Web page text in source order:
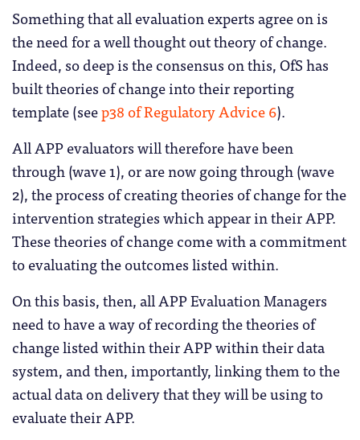
Something that all evaluation experts agree on is
the need for a well thought out theory of change.
Indeed, so deep is the consensus on this, OfS has
built theories of change into their reporting
template (seep38 of Regulatory Advice 6).
All APP evaluators will therefore have been
through (wave 1), or are now going through (wave
2), the process of creating theories of change for the
intervention strategies which appear in their APP.
These theories of change come with a commitment
to evaluating the outcomes listed within.
On this basis, then, all APP Evaluation Managers
need to have a way of recording the theories of
change listed within their APP within their data
system, and then, importantly, linking them to the
actual data on delivery that they will be using to
evaluate their APP.